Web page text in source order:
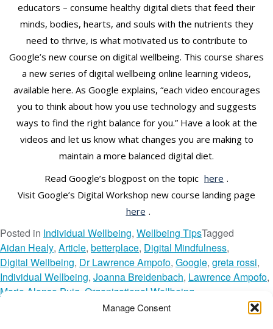
Manage Consent
educators – consume healthy digital diets that feed their
minds, bodies, hearts, and souls with the nutrients they
need to thrive, is what motivated us to contribute to
Google’s new course on digital wellbeing. This course shares
a new series of digital wellbeing online learning videos,
available here. As Google explains, “each video encourages
you to think about how you use technology and suggests
ways to find the right balance for you.” Have a look at the
videos and let us know what changes you are making to
maintain a more balanced digital diet.
Read Google’s blogpost on the topic here .
Visit Google’s Digital Workshop new course landing page
here .
Posted in Individual Wellbeing, Wellbeing TipsTagged
Aidan Healy, Article, betterplace, Digital Mindfulness,
Digital Wellbeing, Dr Lawrence Ampofo, Google, greta rossi,
Individual Wellbeing, Joanna Breidenbach, Lawrence Ampofo,
Mario Alonso Puig Organizational Wellbeing
Technology,The Wellbeing Network,